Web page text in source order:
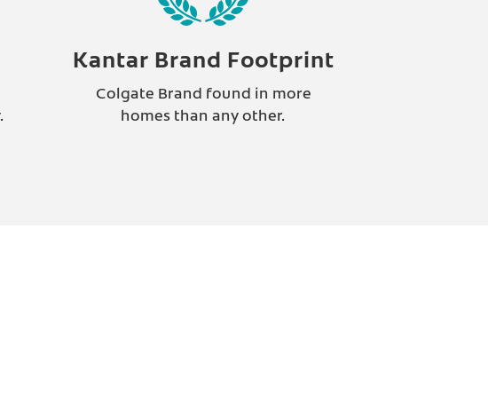
Kantar Brand Footprint
Colgate Brand found in more
homes than any other.